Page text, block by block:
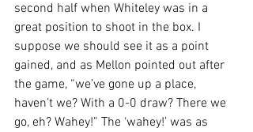
second half when Whiteley was in a
great position to shoot in the box. I
suppose we should see it as a point
gained, and as Mellon pointed out after
the game, “we’ve gone up a place,
haven’t we? With a 0-0 draw? There we
go, eh? Wahey!” The ‘wahey!’ was as